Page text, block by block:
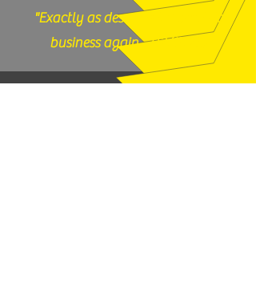
"Exactly as described, would do
business again." (12/17/25)